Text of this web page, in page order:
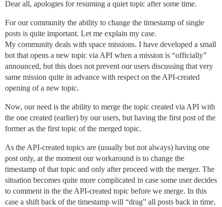
Dear all, apologies for resuming a quiet topic after some time.
For our community the ability to change the timestamp of single
posts is quite important. Let me explain my case.
My community deals with space missions. I have developed a small
bot that opens a new topic via API when a mission is “officially”
announced, but this does not prevent our users discussing that very
same mission quite in advance with respect on the API-created
opening of a new topic.
Now, our need is the ability to merge the topic created via API with
the one created (earlier) by our users, but having the first post of the
former as the first topic of the merged topic.
As the API-created topics are (usually but not always) having one
post only, at the moment our workaround is to change the
timestamp of that topic and only after proceed with the merger. The
situation becomes quite more complicated in case some user decides
to comment in the the API-created topic before we merge. In this
case a shift back of the timestamp will “drag” all posts back in time,